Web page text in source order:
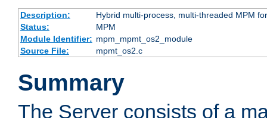
Description:
Hybrid multi-process, multi-threaded MPM
Status:
MPM
Module Identifier: mpm_mpmt_os2_module
Source File:
mpmt_os2.c
Summary
The Server consists of a